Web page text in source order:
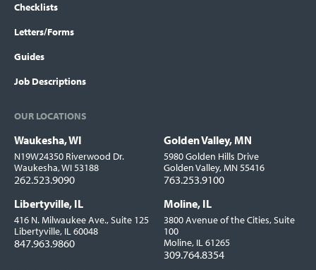
Checklists
Letters/Forms
Guides
Job Descriptions
OUR LOCATIONS
Locations
Waukesha, WI
N19W24350 Riverwood Dr.
Waukesha, WI 53188
262.523.9090
Golden Valley, MN
5980 Golden Hills Drive
Golden Valley, MN 55416
763.253.9100
Libertyville, IL
416 N. Milwaukee Ave., Suite 125
Libertyville, IL 60048
847.963.9860
Moline, IL
3800 Avenue of the Cities, Suite
100
Moline, IL 61265
309.764.8354